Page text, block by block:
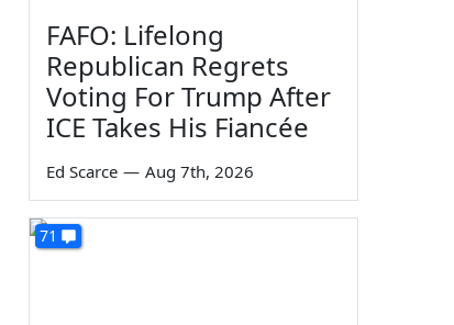
FAFO: Lifelong
Republican Regrets
Voting For Trump After
ICE Takes His Fiancée
Ed Scarce — Aug 7th, 2026
71